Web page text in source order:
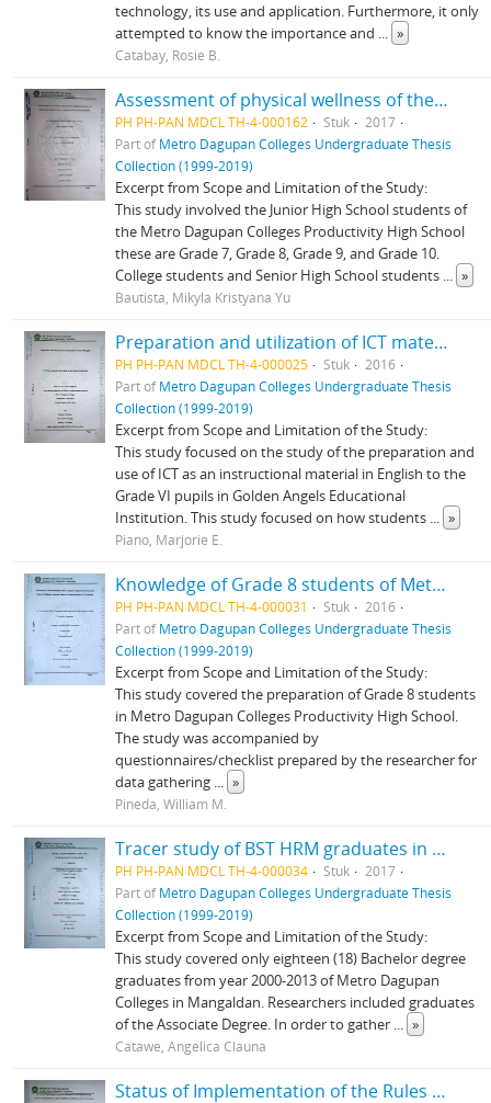
technology, its use and application. Furthermore, it only
attempted to know the importance and ... »
Catabay, Rosie B.
Assessment of physical wellness of the Metro Dagupan Colleges Productivity Junior High School Students
PH PH-PAN MDCL TH-4-000162 Stuk
2017
Part ofMetro Dagupan Colleges Undergraduate Thesis
Collection (1999-2019)
Excerpt from Scope and Limitation of the Study:
This study involved the Junior High School students of
the Metro Dagupan Colleges Productivity High School
these are Grade 7, Grade 8, Grade 9, and Grade 10.
College students and Senior High School students ... »
Bautista, Mikyla Kristyana Yu
Preparation and utilization of ICT materials for Grade VI English
PH PH-PAN MDCL TH-4-000025 Stuk
2016
Part ofMetro Dagupan Colleges Undergraduate Thesis
Collection (1999-2019)
Excerpt from Scope and Limitation of the Study:
This study focused on the study of the preparation and
use of ICT as an instructional material in English to the
Grade VI pupils in Golden Angels Educational
Institution. This study focused on how students ... »
Piano, Marjorie E.
Knowledge of Grade 8 students of Metro Dagupan Colleges Productivity High School on Philippine songs and dances as mandated by the K-12 curriculum
PH PH-PAN MDCL TH-4-000031 Stuk
2016
Part ofMetro Dagupan Colleges Undergraduate Thesis
Collection (1999-2019)
Excerpt from Scope and Limitation of the Study:
This study covered the preparation of Grade 8 students
in Metro Dagupan Colleges Productivity High School.
The study was accompanied by
questionnaires/checklist prepared by the researcher for
data gathering ... »
Pineda, William M.
Tracer study of BST HRM graduates in Metro Dagupan Colleges SY 2000-2013
PH PH-PAN MDCL TH-4-000034 Stuk
2017
Part ofMetro Dagupan Colleges Undergraduate Thesis
Collection (1999-2019)
Excerpt from Scope and Limitation of the Study:
This study covered only eighteen (18) Bachelor degree
graduates from year 2000-2013 of Metro Dagupan
Colleges in Mangaldan. Researchers included graduates
of the Associate Degree. In order to gather ... »
Catawe, Angelica Clauna
Status of Implementation of the Rules of Discipline in the Students Handbook to the Students of Metro-Dagupan Colleges